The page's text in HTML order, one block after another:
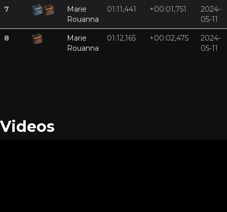
7
Marie
Rouanna
01:11,441 +00:01,751
2024-
05-11
8
Marie
Rouanna
01:12,165 +00:02,475
2024-
05-11
Videos